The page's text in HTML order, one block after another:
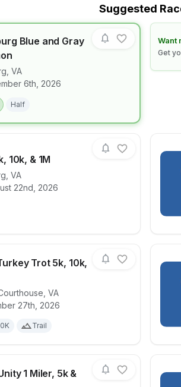
Suggested
Blue and Gray
VA
6th, 2026
Half
for raceFredericksburg Blue and
Want
Get
10k, & 1M
VA
22nd, 2026
for raceGlowstick 5k, 10k, & 1M
Trot 5k, 10k,
VA
27th, 2026
Trail
for raceLake Anna Turkey Trot 5k,
1 Miler, 5k &